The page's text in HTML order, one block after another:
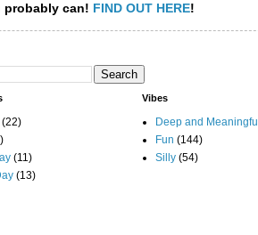
probably can! FIND OUT HERE!
(22)
(11)
(13)
Vibes
Deep and Meaningful
Fun (144)
Silly (54)